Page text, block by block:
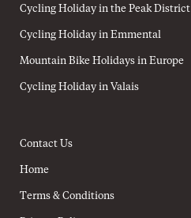
Cycling Holiday in the Peak District
Cycling Holiday in Emmental
Mountain Bike Holidays in Europe
Cycling Holiday in Valais
Contact Us
Home
Terms & Conditions